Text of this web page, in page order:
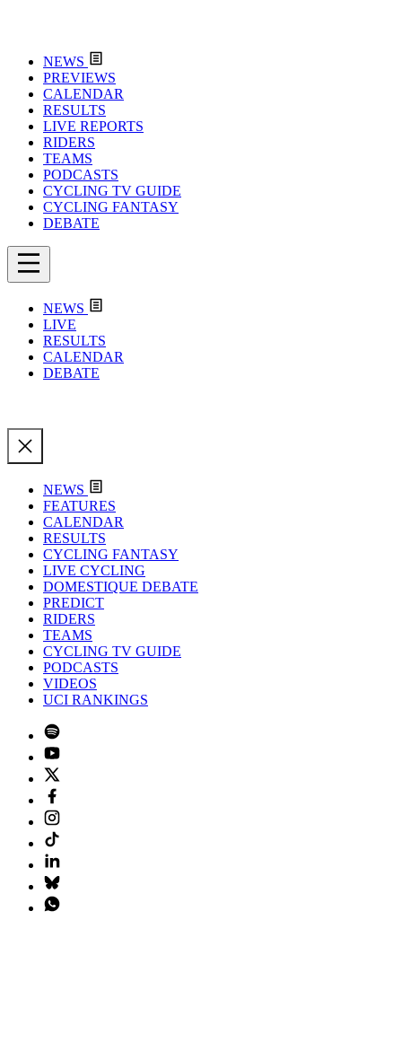
NEWS
PREVIEWS
CALENDAR
RESULTS
LIVE REPORTS
RIDERS
TEAMS
PODCASTS
CYCLING TV GUIDE
CYCLING FANTASY
DEBATE
NEWS
LIVE
RESULTS
CALENDAR
DEBATE
NEWS
FEATURES
CALENDAR
RESULTS
CYCLING FANTASY
LIVE CYCLING
DOMESTIQUE DEBATE
PREDICT
RIDERS
TEAMS
CYCLING TV GUIDE
PODCASTS
VIDEOS
UCI RANKINGS